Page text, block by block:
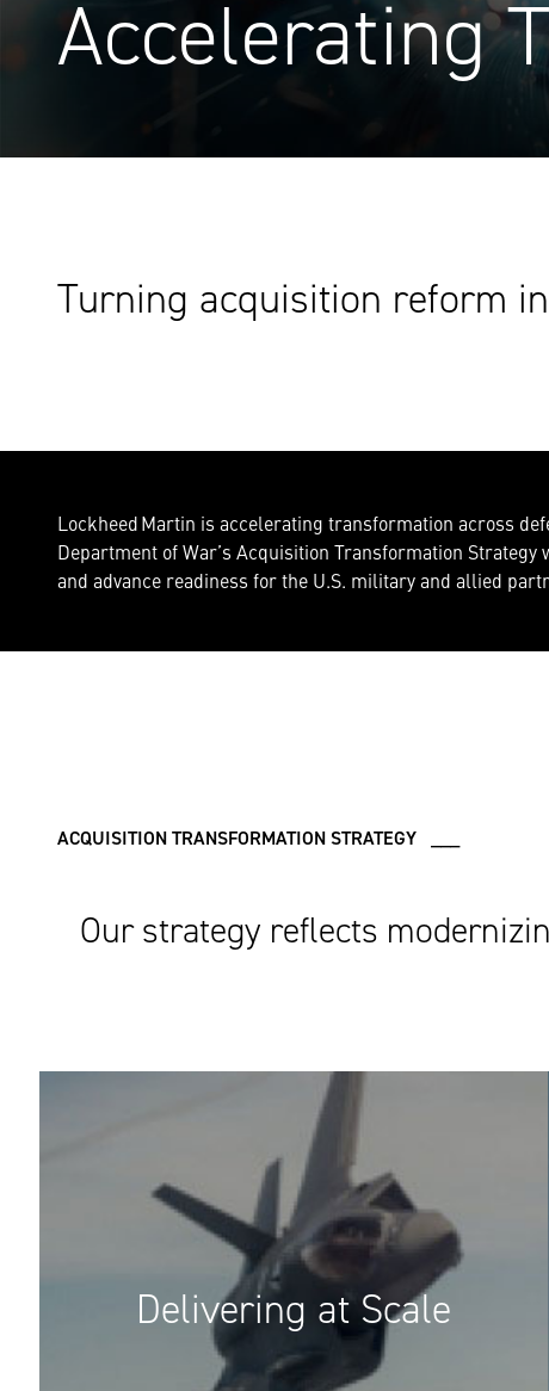
Accelerating
Turning acquisition reform
Lockheed Martin is accelerating transformation across
Department of War’s Acquisition Transformation
and advance readiness for the U.S. military and allied
ACQUISITION TRANSFORMATION STRATEGY ___
Our strategy reflects
Delivering at Scale